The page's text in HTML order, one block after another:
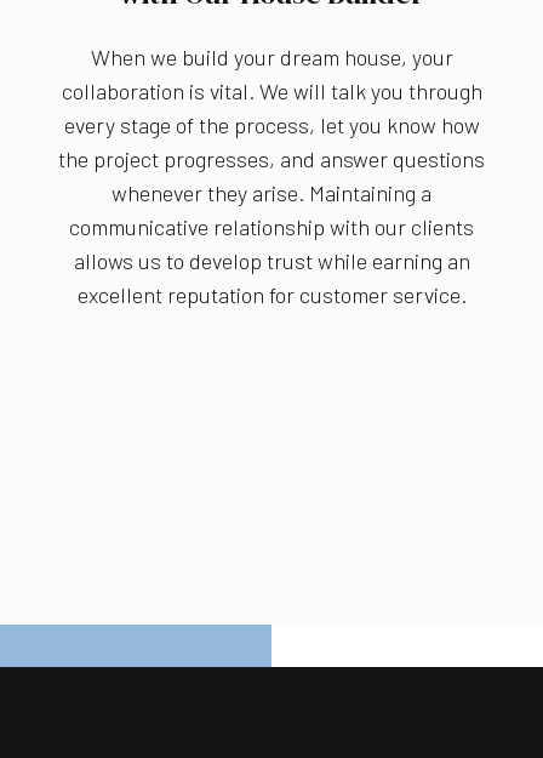
When we build your dream house, your
collaboration is vital. We will talk you through
every stage of the process, let you know how
the project progresses, and answer questions
whenever they arise. Maintaining a
communicative relationship with our clients
allows us to develop trust while earning an
excellent reputation for customer service.